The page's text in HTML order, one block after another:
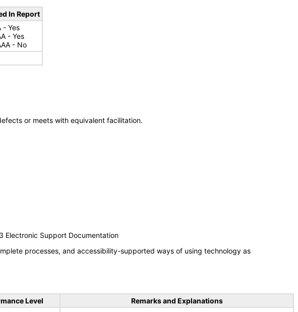
In Report
- Yes
- Yes
- No
or meets with equivalent facilitation.
Electronic Support Documentation
processes, and accessibility-supported ways of using technology as
Level Remarks and Explanations